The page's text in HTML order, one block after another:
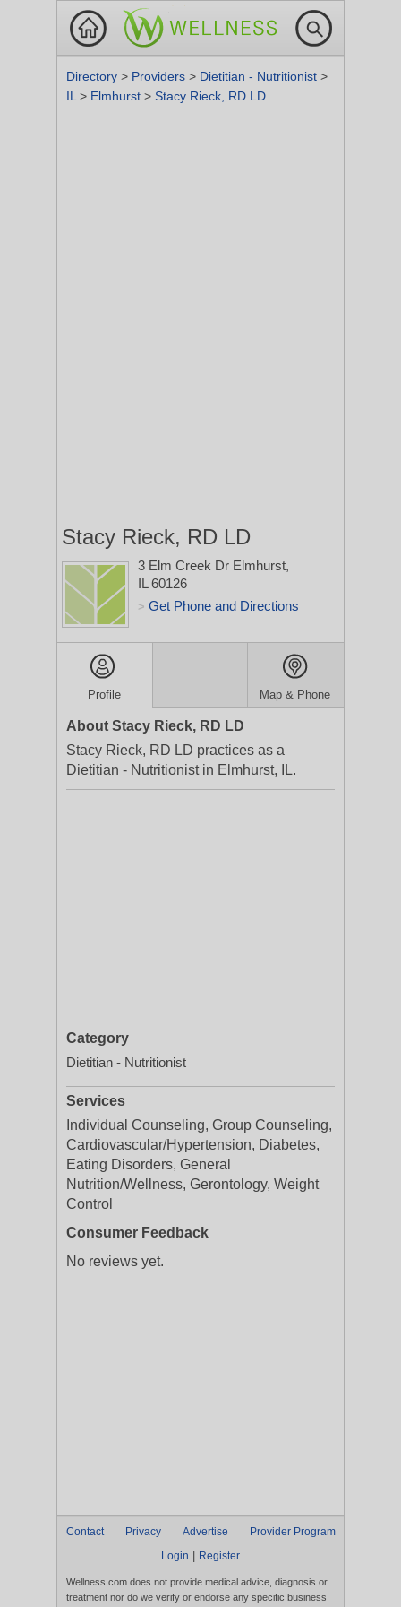
Directory > Providers > Dietitian - Nutritionist >
IL > Elmhurst > Stacy Rieck, RD LD
Stacy Rieck, RD LD
3 Elm Creek Dr Elmhurst,
IL 60126
> Get Phone and Directions
Profile Map & Phone
About Stacy Rieck, RD LD
Stacy Rieck, RD LD practices as a
Dietitian - Nutritionist in Elmhurst, IL.
Category
Dietitian - Nutritionist
Services
Individual Counseling, Group Counseling,
Cardiovascular/Hypertension, Diabetes,
Eating Disorders, General
Nutrition/Wellness, Gerontology, Weight
Control
Consumer Feedback
No reviews yet.
Contact Privacy Advertise
Provider Program
Login
Register
Wellness.com does not provide medical advice, diagnosis or
treatment nor do we verify or endorse any specific business